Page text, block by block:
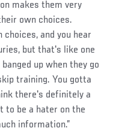
makes them very
own choices.
and you hear
but that's like one
up when they go
training. You gotta
there's definitely a
to be a hater on the
information.”